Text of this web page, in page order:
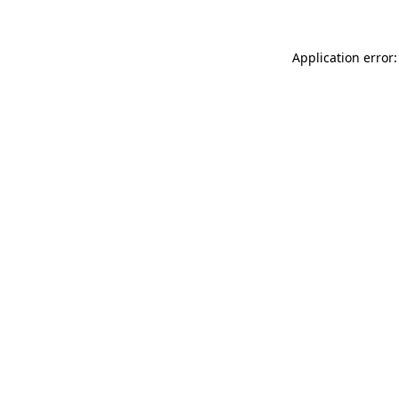
Application